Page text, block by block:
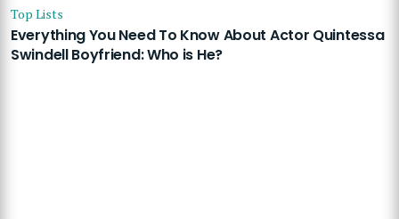
Top Lists
Everything You Need To Know About Actor Quintessa
Swindell Boyfriend: Who is He?